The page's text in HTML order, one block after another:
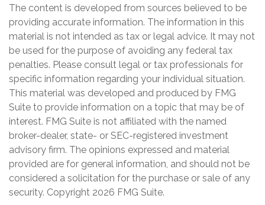
The content is developed from sources believed to be
providing accurate information. The information in this
material is not intended as tax or legal advice. It may not
be used for the purpose of avoiding any federal tax
penalties. Please consult legal or tax professionals for
specific information regarding your individual situation.
This material was developed and produced by FMG
Suite to provide information on a topic that may be of
interest. FMG Suite is not affiliated with the named
broker-dealer, state- or SEC-registered investment
advisory firm. The opinions expressed and material
provided are for general information, and should not be
considered a solicitation for the purchase or sale of any
security. Copyright 2026 FMG Suite.